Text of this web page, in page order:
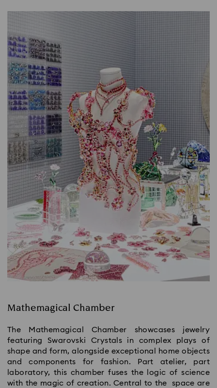
Mathemagical Chamber
The Mathemagical Chamber showcases jewelry
featuring Swarovski Crystals in complex plays of
shape and form, alongside exceptional home objects
and components for fashion. Part atelier, part
laboratory, this chamber fuses the logic of science
with the magic of creation. Central to the space are